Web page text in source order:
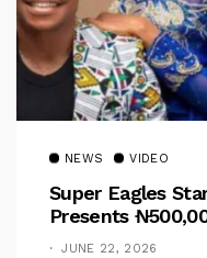
NEWS VIDEO
Super Eagles
Presents
Jerry
JUNE 22, 2026